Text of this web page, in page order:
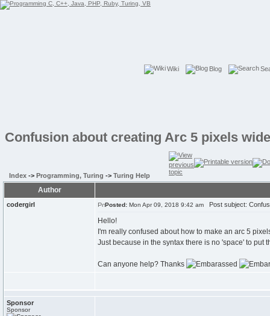
Wiki Blog
Confusion about creating Arc 5 pixels
Index -> Programming, Turing -> Turing Help
Author
codergirl Posted: Mon Apr 09, 2018 9:42 am Post subject:
Hello!
I'm really confused about how to make an arc 5
Just because in the syntax there is no 'space' to put
Can anyone help? Thanks
Sponsor
Sponsor